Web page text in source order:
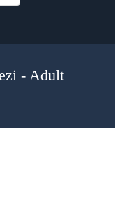
- Adult